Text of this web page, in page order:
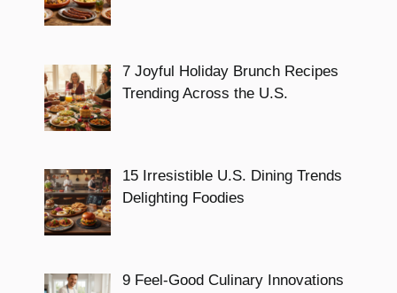
7 Joyful Holiday Brunch Recipes
Trending Across the U.S.
15 Irresistible U.S. Dining Trends
Delighting Foodies
9 Feel-Good Culinary Innovations